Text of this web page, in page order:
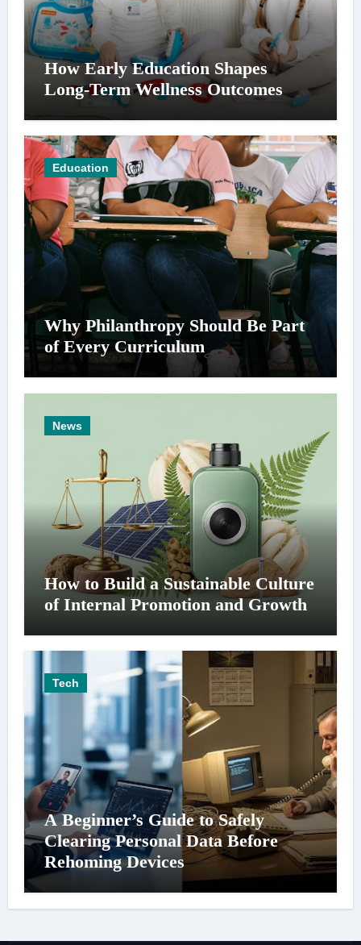
How Early Education Shapes
Long-Term Wellness Outcomes
Education
Why Philanthropy Should Be Part
of Every Curriculum
News
How to Build a Sustainable Culture
of Internal Promotion and Growth
Tech
A Beginner’s Guide to Safely
Clearing Personal Data Before
Rehoming Devices